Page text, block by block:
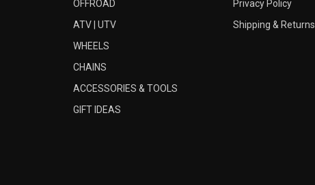
OFFROAD
ATV | UTV
WHEELS
CHAINS
ACCESSORIES & TOOLS
GIFT IDEAS
Privacy Policy
Shipping & Returns